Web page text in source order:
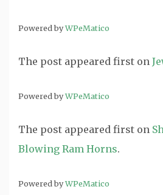
Powered byWPeMatico
The post appeared first on
Powered byWPeMatico
The post appeared first on
Blowing Ram Horns.
Powered byWPeMatico